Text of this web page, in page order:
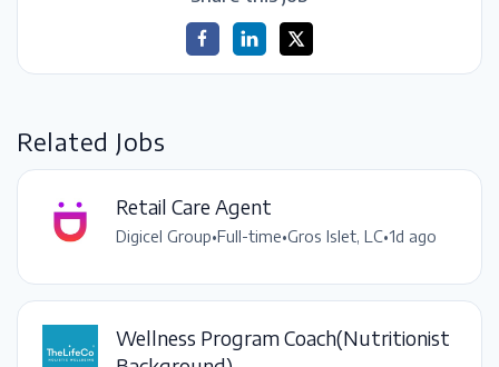
Related Jobs
Retail Care Agent
Digicel Group•Full-time•Gros Islet, LC•1d ago
Wellness Program Coach(Nutritionist